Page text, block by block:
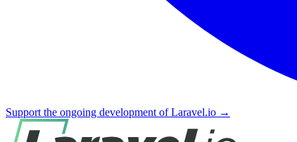
Support the ongoing development of Laravel.io →